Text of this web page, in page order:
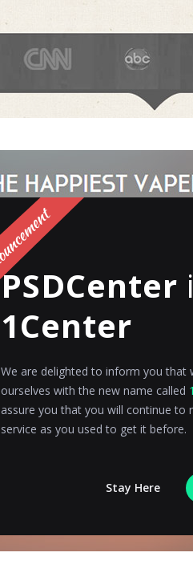
PSDCenter
1Center
We are delighted to inform you that
ourselves with the new name called
assure you that you will continue to
service as you used to get it before.
Stay Here